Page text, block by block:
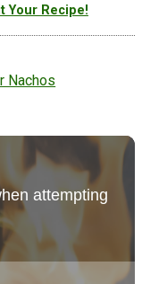
Your Recipe!
Nachos